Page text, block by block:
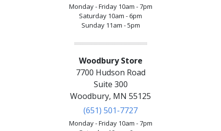
Monday - Friday 10am - 7pm
Saturday 10am - 6pm
Sunday 11am - 5pm
Woodbury Store
7700 Hudson Road
Suite 300
Woodbury, MN 55125
(651) 501-7727
Monday - Friday 10am - 7pm